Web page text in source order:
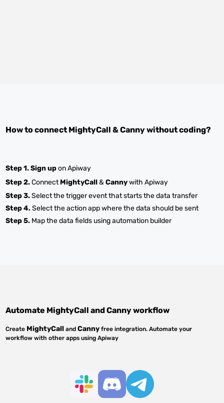
How to connect MightyCall &Cannywithout coding?
Step 1.Sign upon Apiway
Step 2.ConnectMightyCall&Cannywith Apiway
Step 3.Select the trigger event that starts the data transfer
Step 4.Select the action app where the data should be sent
Step 5. Map the data fields using automation builder
Automate MightyCall andCannyworkflow
Create MightyCall andCanny free integration. Automate your
workflow with other apps using Apiway